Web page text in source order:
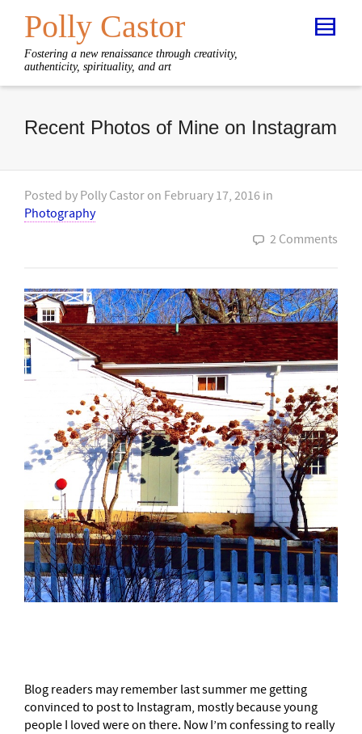
Polly Castor
Fostering a new renaissance through creativity,
authenticity, spirituality, and art
Recent Photos of Mine on Instagram
Posted by Polly Castor on February 17, 2016 in
Photography
2 Comments
Blog readers may remember last summer me getting
convinced to post to Instagram, mostly because young
people I loved were on there. Now I’m confessing to really